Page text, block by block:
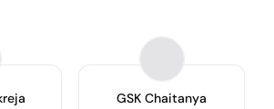
GSK Chaitanya